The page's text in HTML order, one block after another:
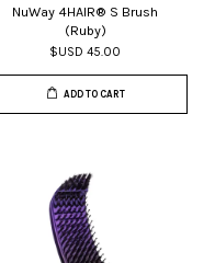
NuWay 4HAIR® S Brush
(Ruby)
$USD 45.00
ADD TO CART